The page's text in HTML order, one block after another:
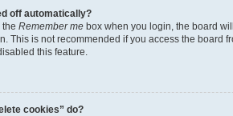
off automatically?
the Remember me box when you login, the board
This is not recommended if you access the board
this feature.
cookies” do?